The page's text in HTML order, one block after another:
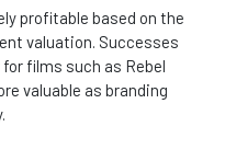
profitable based on the
valuation. Successes
films such as Rebel
valuable as branding